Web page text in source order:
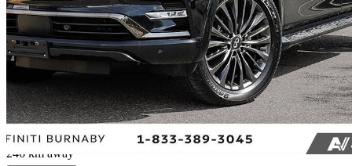
ProACTIVE AWD33,900 km
Great
$908/mo est.
Burnaby, BC
246 km away